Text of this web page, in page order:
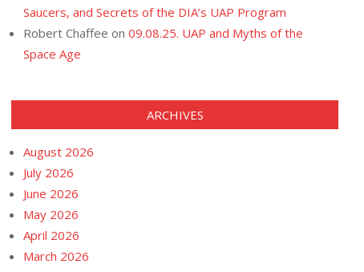
Saucers, and Secrets of the DIA’s UAP Program
Robert Chaffee on 09.08.25. UAP and Myths of the
Space Age
ARCHIVES
August 2026
July 2026
June 2026
May 2026
April 2026
March 2026